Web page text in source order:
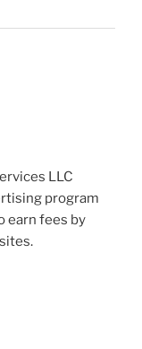
LLC
program
earn fees by